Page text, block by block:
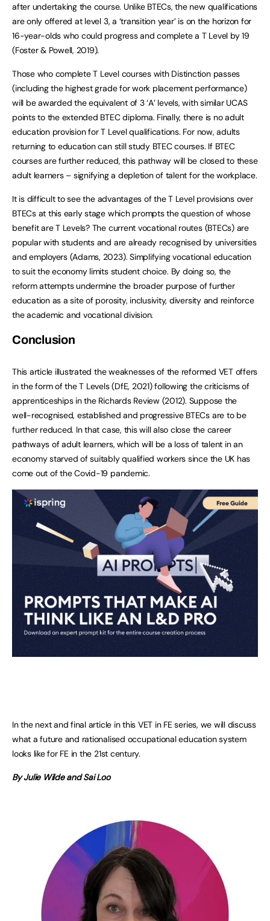
after undertaking the course. Unlike BTECs, the new qualifications
are only offered at level 3, a ‘transition year’ is on the horizon for
16-year-olds who could progress and complete a T Level by 19
(Foster & Powell, 2019).
Those who complete T Level courses with Distinction passes
(including the highest grade for work placement performance)
will be awarded the equivalent of 3 ‘A’ levels, with similar UCAS
points to the extended BTEC diploma. Finally, there is no adult
education provision for T Level qualifications. For now, adults
returning to education can still study BTEC courses. If BTEC
courses are further reduced, this pathway will be closed to these
adult learners – signifying a depletion of talent for the workplace.
It is difficult to see the advantages of the T Level provisions over
BTECs at this early stage which prompts the question of whose
benefit are T Levels? The current vocational routes (BTECs) are
popular with students and are already recognised by universities
and employers (Adams, 2023). Simplifying vocational education
to suit the economy limits student choice. By doing so, the
reform attempts undermine the broader purpose of further
education as a site of porosity, inclusivity, diversity and reinforce
the academic and vocational division.
Conclusion
This article illustrated the weaknesses of the reformed VET offers
in the form of the T Levels (DfE, 2021) following the criticisms of
apprenticeships in the Richards Review (2012). Suppose the
well-recognised, established and progressive BTECs are to be
further reduced. In that case, this will also close the career
pathways of adult learners, which will be a loss of talent in an
economy starved of suitably qualified workers since the UK has
come out of the Covid-19 pandemic.
In the next and final article in this VET in FE series, we will discuss
what a future and rationalised occupational education system
looks like for FE in the 21st century.
By Julie Wilde and Sai Loo